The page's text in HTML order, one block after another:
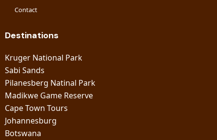
Contact
Destinations
Kruger National Park
Sabi Sands
Pilanesberg Natinal Park
Madikwe Game Reserve
Cape Town Tours
Johannesburg
Botswana